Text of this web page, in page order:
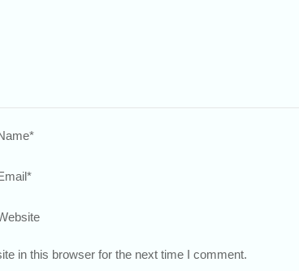
*
*
in this browser for the next time I comment.